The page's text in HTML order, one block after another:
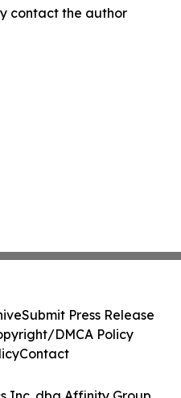
contact the author
Submit Press Release
DMCA Policy
Contact